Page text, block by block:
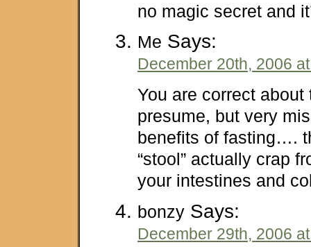
no magic secret and
Me Says:
December 20th, 2006
You are correct about
presume, but very
benefits of fasting….
“stool” actually crap
your intestines and
bonzy Says:
December 29th, 2006